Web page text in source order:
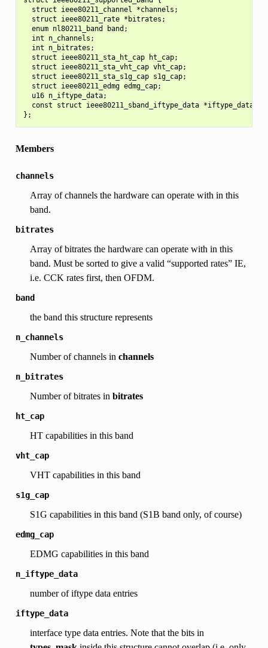
  struct ieee80211_channel *channels;
  struct ieee80211_rate *bitrates;
  enum nl80211_band band;
  int n_channels;
  int n_bitrates;
  struct ieee80211_sta_ht_cap ht_cap;
  struct ieee80211_sta_vht_cap vht_cap;
  struct ieee80211_sta_s1g_cap s1g_cap;
  struct ieee80211_edmg edmg_cap;
  u16 n_iftype_data;
  const struct ieee80211_sband_iftype_data *iftype_data;
Members
channels
Array of channels the hardware can operate with in this
band.
bitrates
Array of bitrates the hardware can operate with in this
band. Must be sorted to give a valid “supported rates” IE,
i.e. CCK rates first, then OFDM.
band
the band this structure represents
n_channels
Number of channels in channels
n_bitrates
Number of bitrates in bitrates
ht_cap
HT capabilities in this band
vht_cap
VHT capabilities in this band
s1g_cap
S1G capabilities in this band (S1B band only, of course)
edmg_cap
EDMG capabilities in this band
n_iftype_data
number of iftype data entries
iftype_data
interface type data entries. Note that the bits in